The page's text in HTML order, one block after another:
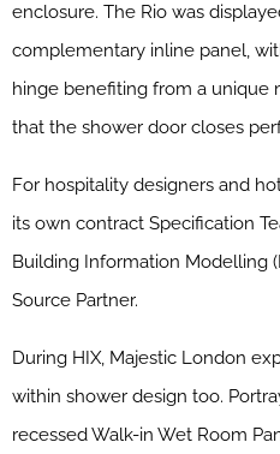
enclosure. The Rio was
complementary inline panel,
hinge benefiting from a unique
that the shower door closes
For hospitality designers and
its own contract Specification
Building Information Modelling
Source Partner.
During HIX, Majestic London
within shower design too.
recessed Walk-in Wet Room